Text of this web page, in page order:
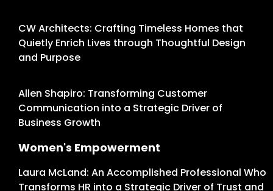
CW Architects: Crafting Timeless Homes that
Quietly Enrich Lives through Thoughtful Design
and Purpose
Allen Shapiro: Transforming Customer
Communication into a Strategic Driver of
Business Growth
Women's Empowerment
Laura McLand: An Accomplished Professional Who
Transforms HR into a Strategic Driver of Trust and